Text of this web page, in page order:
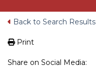
Back to Search Results
Print
Share on Social Media: